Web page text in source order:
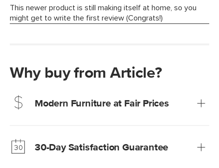
Why buy from Article?
Modern Furniture at Fair Prices
Learn more30-Day Satisfaction Guarantee